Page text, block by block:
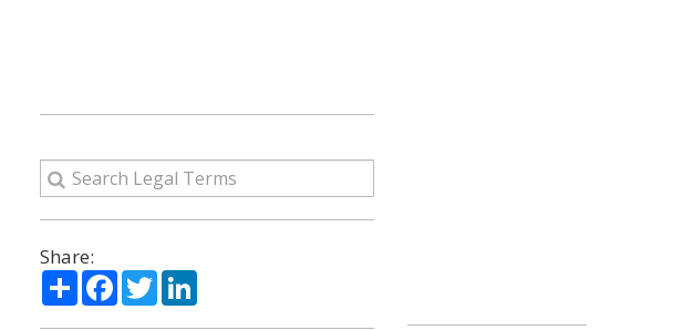
Share:
ShareFacebook
TwitterLinkedIn